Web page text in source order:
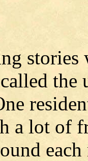
the
a lot of